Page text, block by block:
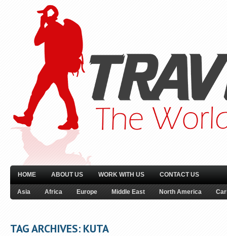
HOME ABOUT US WORK WITH US CONTACT US
Asia Africa Europe Middle East North America
TAG ARCHIVES: KUTA